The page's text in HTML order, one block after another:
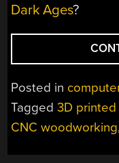
Dark Ages?
Posted in
Tagged3D
CNC woodworking